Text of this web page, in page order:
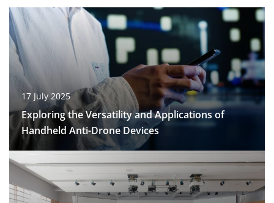
17 July 2025
Exploring the Versatility and Applications of
Handheld Anti-Drone Devices